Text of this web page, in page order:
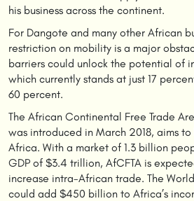
his business across the continent.
For Dangote and many other African
restriction on mobility is a major
barriers could unlock the potential of
which currently stands at just 17
60 percent.
The African Continental Free Trade
was introduced in March 2018, aims
Africa. With a market of 1.3 billion
GDP of $3.4 trillion, AfCFTA is
increase intra-African trade. The
could add $450 billion to Africa’s